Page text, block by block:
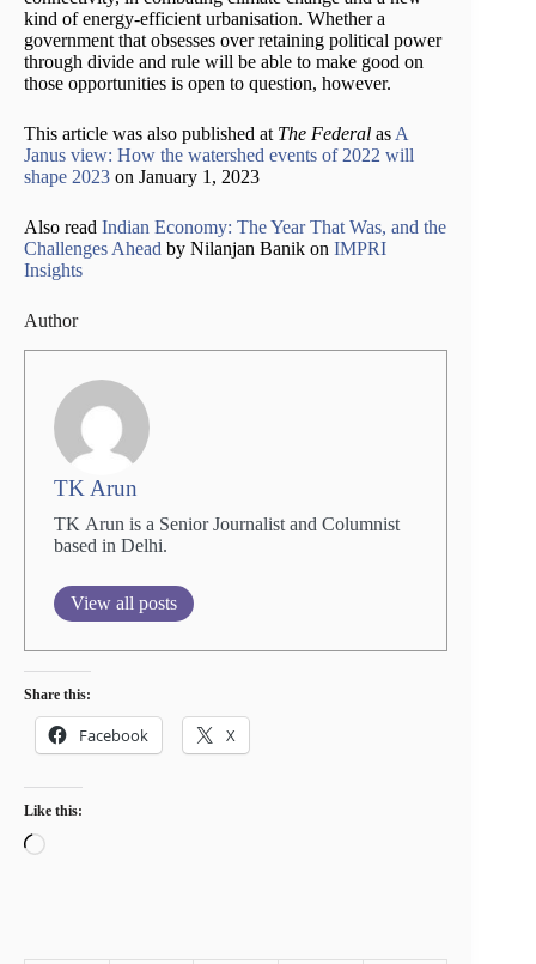
kind of energy-efficient urbanisation. Whether a
government that obsesses over retaining political power
through divide and rule will be able to make good on
those opportunities is open to question, however.
This article was also published at The Federal as A
Janus view: How the watershed events of 2022 will
shape 2023 on January 1, 2023
Also read Indian Economy: The Year That Was, and the
Challenges Ahead by Nilanjan Banik on IMPRI
Insights
Author
TK Arun
TK Arun is a Senior Journalist and Columnist
based in Delhi.
View all posts
Share this:
Facebook X
Like this:
Loading…